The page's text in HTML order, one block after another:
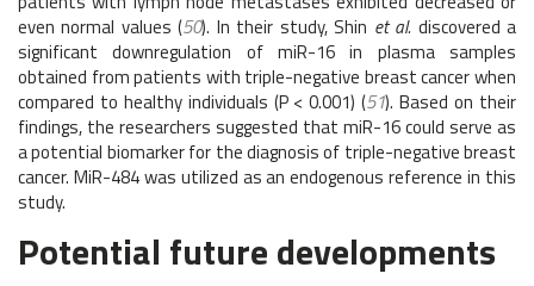
even normal values (50). In their study, Shin et al. discovered a
significant downregulation of miR-16 in plasma samples
obtained from patients with triple-negative breast cancer when
compared to healthy individuals (P < 0.001) (51). Based on their
findings, the researchers suggested that miR-16 could serve as
a potential biomarker for the diagnosis of triple-negative breast
cancer. MiR-484 was utilized as an endogenous reference in this
study.
Potential future developments